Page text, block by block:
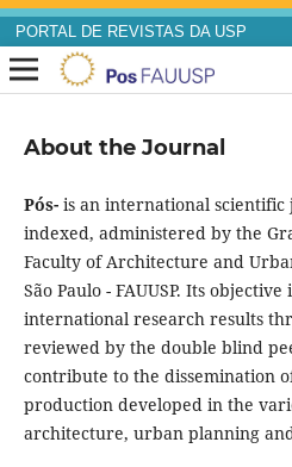
PORTAL DE REVISTAS DA USP
About the Journal
Pós-is an international scientific
indexed, administered by the
Faculty of Architecture and
São Paulo - FAUUSP. Its
international research results
reviewed by the double blind
contribute to the dissemination
production developed in the
architecture, urban planning